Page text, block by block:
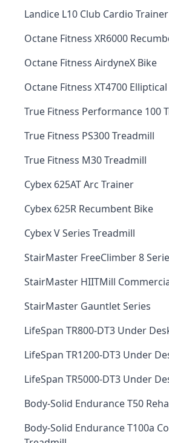
Landice L10 Club Cardio Trainer
Octane Fitness XR6000
Octane Fitness AirdyneX Bike
Octane Fitness XT4700 Elliptical
True Fitness Performance 100
True Fitness PS300 Treadmill
True Fitness M30 Treadmill
Cybex 625AT Arc Trainer
Cybex 625R Recumbent Bike
Cybex V Series Treadmill
StairMaster FreeClimber 8
StairMaster HIITMill
StairMaster Gauntlet Series
LifeSpan TR800-DT3 Under
LifeSpan TR1200-DT3 Under
LifeSpan TR5000-DT3 Under
Body-Solid Endurance T50
Body-Solid Endurance T100a